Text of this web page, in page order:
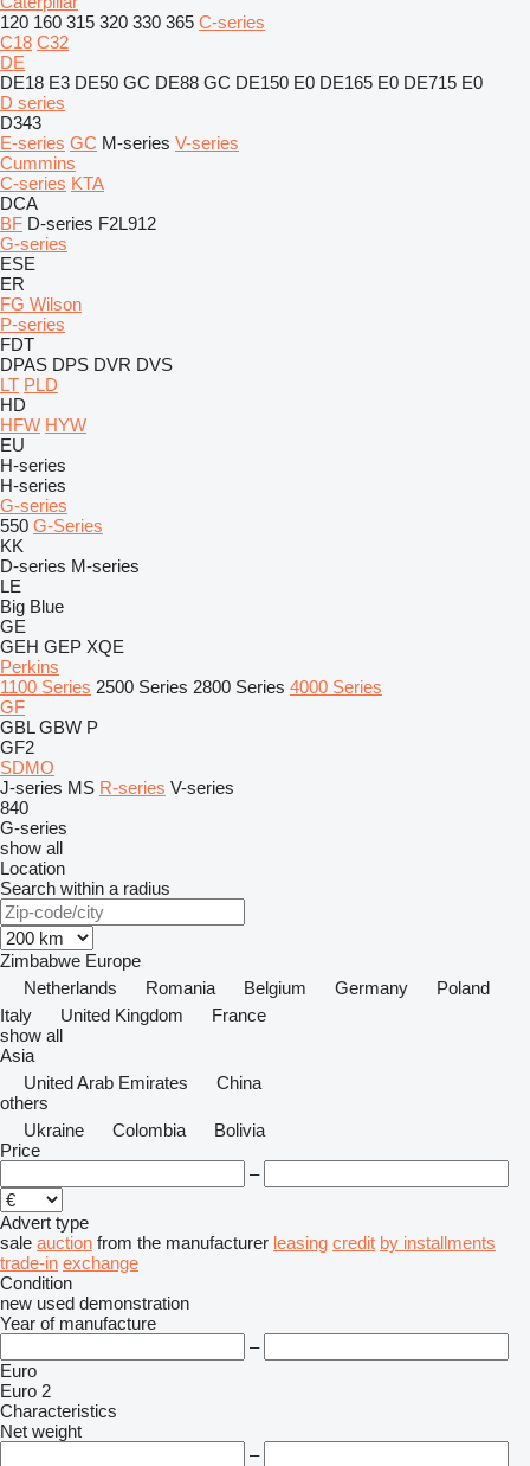
120 160 315 320 330 365 C-series
C18 C32
DE
DE18 E3 DE50 GC DE88 GC DE150 E0 DE165 E0 DE715 E0
D series
D343
E-series GC M-series V-series
Cummins
C-series KTA
DCA
BF D-series F2L912
G-series
ESE
ER
FG Wilson
P-series
FDT
DPAS DPS DVR DVS
LT PLD
HD
HFW HYW
EU
H-series
H-series
G-series
550 G-Series
KK
D-series M-series
LE
Big Blue
GE
GEH GEP XQE
Perkins
1100 Series 2500 Series 2800 Series 4000 Series
GF
GBL GBW P
GF2
SDMO
J-series MS R-series V-series
840
G-series
show all
Location
Search within a radius
Zimbabwe Europe
Netherlands
Romania Belgium Germany
Poland
Italy
United Kingdom
France
show all
Asia
United Arab Emirates
China
others
Ukraine
Colombia
Bolivia
Price
–
Advert type
sale auction from the manufacturer leasing credit by installments
trade-in exchange
Condition
new used demonstration
Year of manufacture
–
Euro
Euro 2
Characteristics
Net weight
–